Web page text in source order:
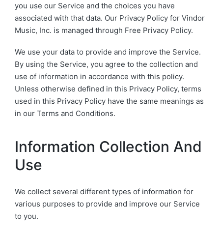
you use our Service and the choices you have
associated with that data. Our Privacy Policy for Vindor
Music, Inc. is managed through Free Privacy Policy.
We use your data to provide and improve the Service.
By using the Service, you agree to the collection and
use of information in accordance with this policy.
Unless otherwise defined in this Privacy Policy, terms
used in this Privacy Policy have the same meanings as
in our Terms and Conditions.
Information Collection And
Use
We collect several different types of information for
various purposes to provide and improve our Service
to you.